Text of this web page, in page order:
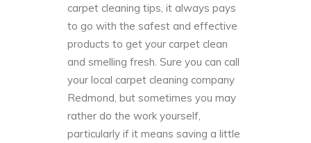
carpet cleaning tips, it always pays
to go with the safest and effective
products to get your carpet clean
and smelling fresh. Sure you can call
your local carpet cleaning company
Redmond, but sometimes you may
rather do the work yourself,
particularly if it means saving a little